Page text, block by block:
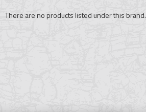
There are no products listed under this brand.